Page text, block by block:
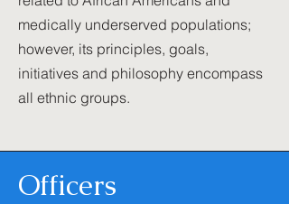
medically underserved populations;
however, its principles, goals,
initiatives and philosophy encompass
all ethnic groups.
Officers